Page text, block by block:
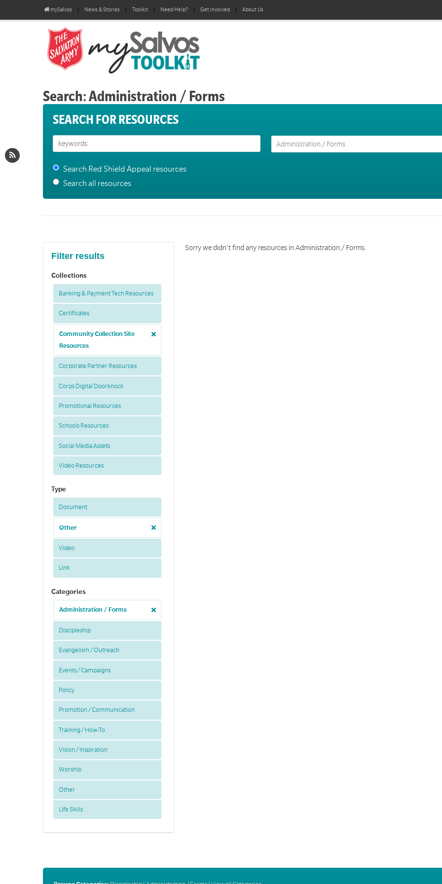
mySalvos News & Stories Toolkit Need Help? Get Involved About Us
Search: Administration / Forms
SEARCH FOR RESOURCES
Search Red Shield Appeal resources
Search all resources
Filter results
Collections
Banking & Payment Tech Resources
Certificates
Community Collection Site
Resources
Corporate Partner Resources
Corps Digital Doorknock
Promotional Resources
Schools Resources
Social Media Assets
Video Resources
Type
Document
Other
Video
Link
Categories
Administration / Forms
Discipleship
Evangelism / Outreach
Events / Campaigns
Policy
Promotion / Communication
Training / How-To
Vision / Inspiration
Worship
Other
Life Skills
Sorry we didn't find any resources in Administration / Forms.